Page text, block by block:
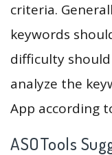
criteria.
keywords
difficulty
analyze the
App according
ASOTools